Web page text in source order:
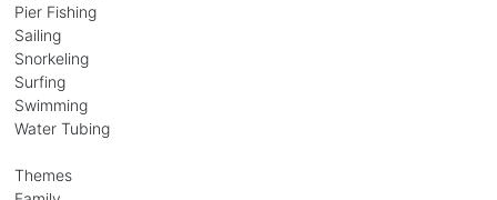
Pier Fishing
Sailing
Snorkeling
Surfing
Swimming
Water Tubing
Themes